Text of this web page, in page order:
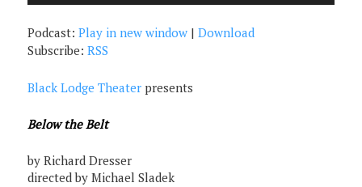
Podcast:Play in new window |Download
Subscribe:RSS
Black Lodge Theater presents
Below the Belt
by Richard Dresser
directed by Michael Sladek